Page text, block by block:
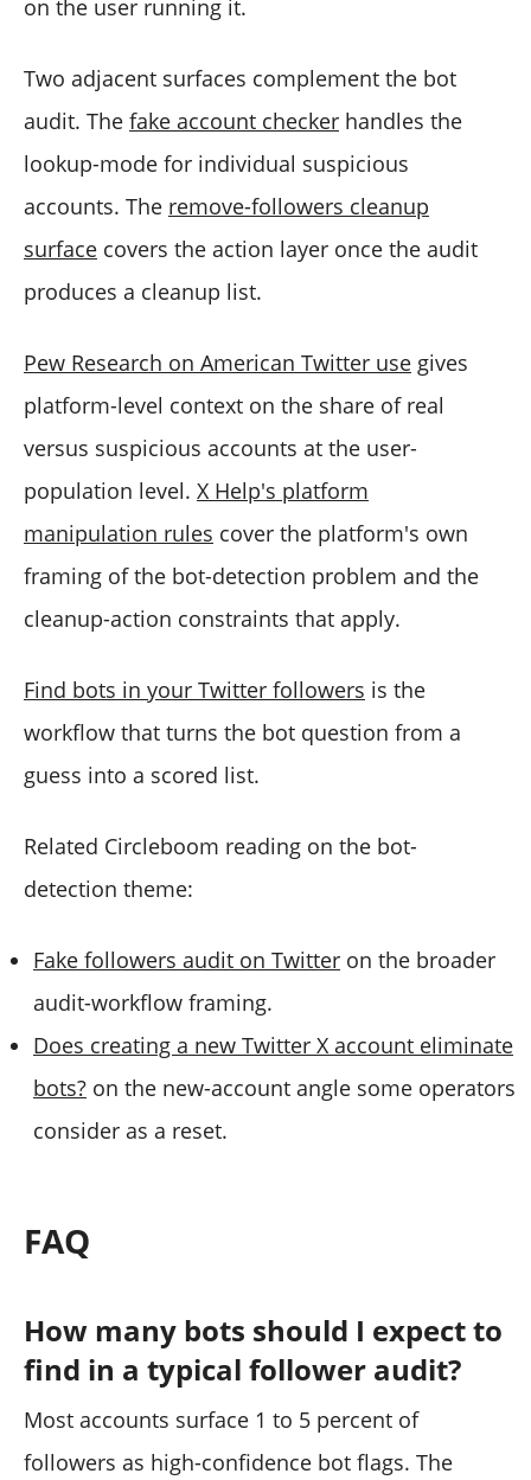
on the user running it.
Two adjacent surfaces complement the bot
audit. The fake account checker handles the
lookup-mode for individual suspicious
accounts. The remove-followers cleanup
surface covers the action layer once the audit
produces a cleanup list.
Pew Research on American Twitter use gives
platform-level context on the share of real
versus suspicious accounts at the user-
population level. X Help's platform
manipulation rules cover the platform's own
framing of the bot-detection problem and the
cleanup-action constraints that apply.
Find bots in your Twitter followers is the
workflow that turns the bot question from a
guess into a scored list.
Related Circleboom reading on the bot-
detection theme:
Fake followers audit on Twitter on the broader
audit-workflow framing.
Does creating a new Twitter X account eliminate
bots? on the new-account angle some operators
consider as a reset.
FAQ
How many bots should I expect to
find in a typical follower audit?
Most accounts surface 1 to 5 percent of
followers as high-confidence bot flags. The